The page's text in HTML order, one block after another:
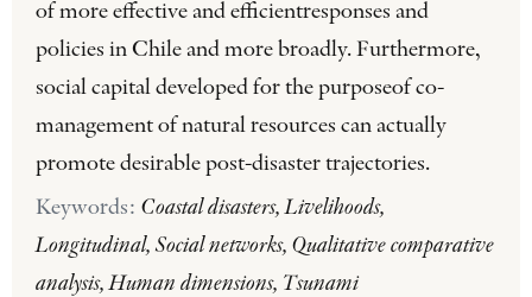
of more effective and efficientresponses and
policies in Chile and more broadly. Furthermore,
social capital developed for the purposeof co-
management of natural resources can actually
promote desirable post-disaster trajectories.
Keywords: Coastal disasters, Livelihoods,
Longitudinal, Social networks, Qualitative comparative
analysis, Human dimensions, Tsunami